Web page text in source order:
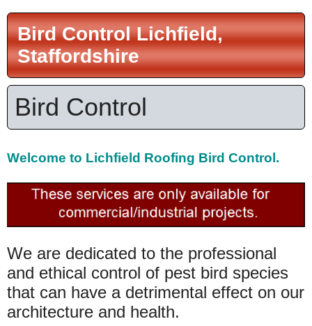
Bird Control Lichfield,
Staffordshire
Bird Control
Welcome to Lichfield Roofing Bird Control.
We are dedicated to the professional
and ethical control of pest bird species
that can have a detrimental effect on our
architecture and health.